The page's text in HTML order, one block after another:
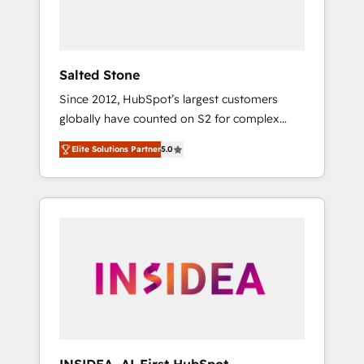
Salted Stone
Since 2012, HubSpot’s largest customers
globally have counted on S2 for complex
migrations, change management, systems
integration, and creative solutions that
deliver measurable impact and transform
brand experiences As one of the few full-
globally regionalized HubSpot websites,
integrated marketing campaigns, & RevOps
Elite Solutions Partner5.0